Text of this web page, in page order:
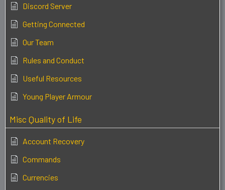
Discord Server
Getting Connected
Our Team
Rules and Conduct
Useful Resources
Young Player Armour
Misc Quality of Life
Account Recovery
Commands
Currencies